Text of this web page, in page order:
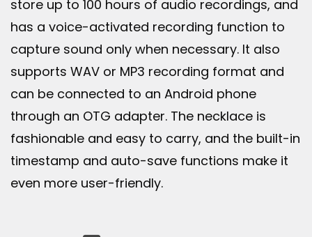
store up to 100 hours of audio recordings, and
has a voice-activated recording function to
capture sound only when necessary. It also
supports WAV or MP3 recording format and
can be connected to an Android phone
through an OTG adapter. The necklace is
fashionable and easy to carry, and the built-in
timestamp and auto-save functions make it
even more user-friendly.